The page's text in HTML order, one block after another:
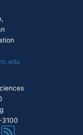
3100